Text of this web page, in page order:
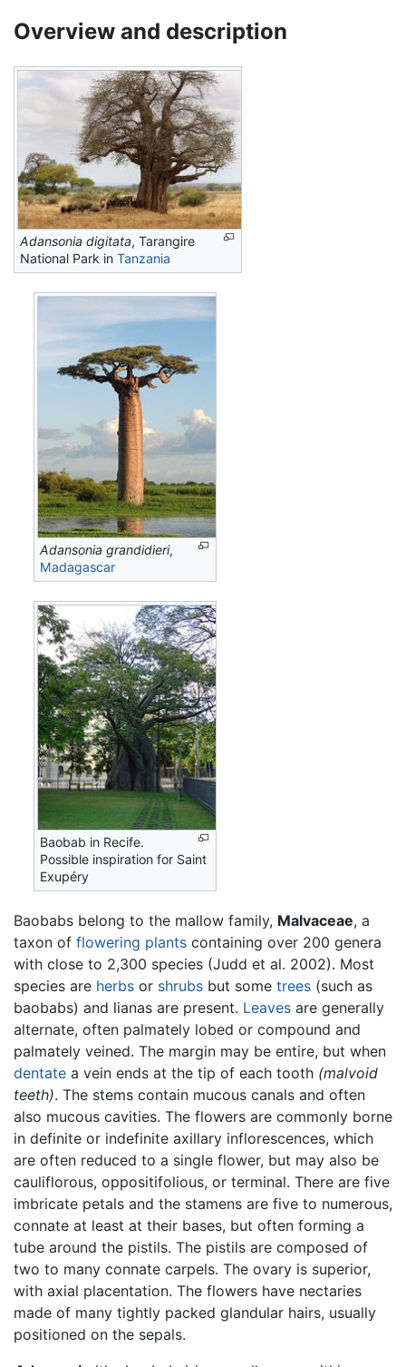
Overview and description
Adansonia digitata, Tarangire
National Park in Tanzania
Adansonia grandidieri,
Madagascar
Baobab in Recife.
Possible inspiration for Saint
Exupéry
Baobabs belong to the mallow family, Malvaceae, a
taxon of flowering plants containing over 200 genera
with close to 2,300 species (Judd et al. 2002). Most
species are herbs or shrubs but some trees (such as
baobabs) and lianas are present. Leaves are generally
alternate, often palmately lobed or compound and
palmately veined. The margin may be entire, but when
dentate a vein ends at the tip of each tooth (malvoid
teeth). The stems contain mucous canals and often
also mucous cavities. The flowers are commonly borne
in definite or indefinite axillary inflorescences, which
are often reduced to a single flower, but may also be
cauliflorous, oppositifolious, or terminal. There are five
imbricate petals and the stamens are five to numerous,
connate at least at their bases, but often forming a
tube around the pistils. The pistils are composed of
two to many connate carpels. The ovary is superior,
with axial placentation. The flowers have nectaries
made of many tightly packed glandular hairs, usually
positioned on the sepals.